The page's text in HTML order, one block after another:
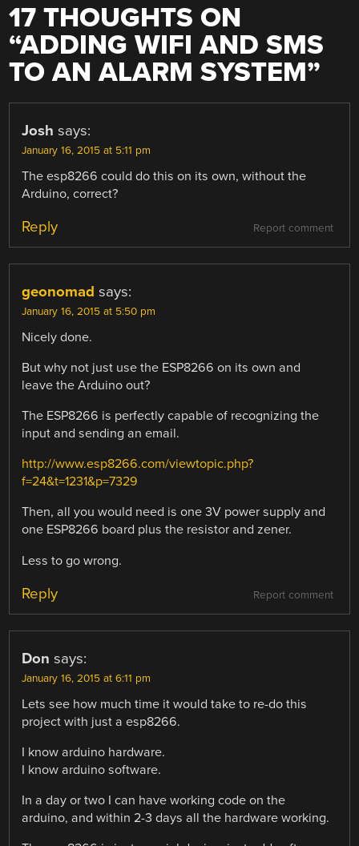
17 THOUGHTS ON
“ADDING WIFI AND SMS
TO AN ALARM SYSTEM”
Josh says:
January 16, 2015 at 5:11 pm
The esp8266 could do this on its own, without the
Arduino, correct?
Report comment
Reply
geonomad says:
January 16, 2015 at 5:50 pm
Nicely done.
But why not just use the ESP8266 on its own and
leave the Arduino out?
The ESP8266 is perfectly capable of recognizing the
input and sending an email.
http://www.esp8266.com/viewtopic.php?
f=24&t=1231&p=7329
Then, all you would need is one 3V power supply and
one ESP8266 board plus the resistor and zener.
Less to go wrong.
Report comment
Reply
Don says:
January 16, 2015 at 6:11 pm
Lets see how much time it would take to re-do this
project with just a esp8266.
I know arduino hardware.
I know arduino software.
In a day or two I can have working code on the
arduino, and within 2-3 days all the hardware working.